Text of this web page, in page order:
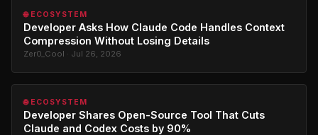
🌐 ECOSYSTEM
Developer Asks How Claude Code Handles Context
Compression Without Losing Details
Zer0_Cool · Jul 26, 2026
🌐 ECOSYSTEM
Developer Shares Open-Source Tool That Cuts
Claude and Codex Costs by 90%